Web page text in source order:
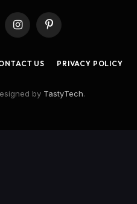
InstagramPinterest
US PRIVACY POLICY
by TastyTech.